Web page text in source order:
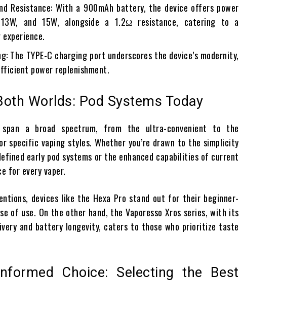
Resistance: With a 900mAh battery, the device offers power
and 15W, alongside a 1.2Ω resistance, catering to a
The TYPE-C charging port underscores the device’s modernity,
power replenishment.
Worlds: Pod Systems Today
span a broad spectrum, from the ultra-convenient to the
specific vaping styles. Whether you’re drawn to the simplicity
early pod systems or the enhanced capabilities of current
for every vaper.
devices like the Hexa Pro stand out for their beginner-
of use. On the other hand, the Vaporesso Xros series, with its
and battery longevity, caters to those who prioritize taste
Choice: Selecting the Best